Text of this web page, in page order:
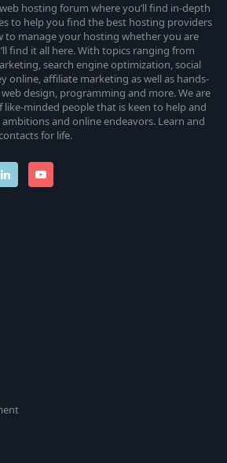
hosting forum where you’ll find in-depth
to help you find the best hosting providers
to manage your hosting whether you are
find it all here. With topics ranging from
search engine optimization, social
online, affiliate marketing as well as hands-
design, programming and more. We are
minded people that is keen to help and
and online endeavors. Learn and
for life.